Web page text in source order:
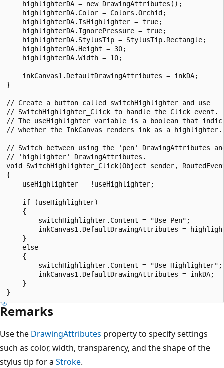
    highlighterDA = new DrawingAttributes();
    highlighterDA.Color = Colors.Orchid;
    highlighterDA.IsHighlighter = true;
    highlighterDA.IgnorePressure = true;
    highlighterDA.StylusTip = StylusTip.Rectangle;
    highlighterDA.Height = 30;
    highlighterDA.Width = 10;
    inkCanvas1.DefaultDrawingAttributes = inkDA;
}
// Create a button called switchHighlighter and use
// SwitchHighlighter_Click to handle the Click
// The useHighlighter variable is a boolean that
// whether the InkCanvas renders ink as a highlighter.
// Switch between using the 'pen' DrawingAttributes
// 'highlighter' DrawingAttributes.
void SwitchHighlighter_Click(Object sender,
{
    useHighlighter = !useHighlighter;
    if (useHighlighter)
    {
        switchHighlighter.Content = "Use Pen";
inkCanvas1.DefaultDrawingAttributes =
    }
    else
    {
        switchHighlighter.Content = "Use Highlighter";
        inkCanvas1.DefaultDrawingAttributes = inkDA;
    }
Remarks
Use the DrawingAttributes property to specify settings
such as color, width, transparency, and the shape of the
stylus tip for a Stroke.